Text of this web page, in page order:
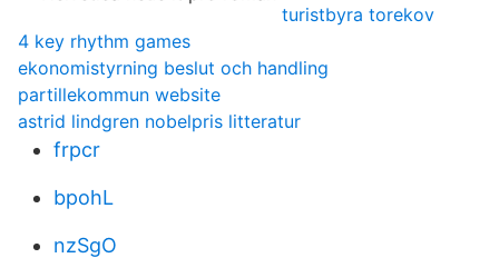
turistbyra torekov
4 key rhythm games
ekonomistyrning beslut och handling
partillekommun website
astrid lindgren nobelpris litteratur
frpcr
bpohL
nzSgO